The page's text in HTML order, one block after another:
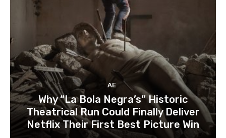
AE
Why “La Bola Negra’s” Historic
Theatrical Run Could Finally Deliver
Netflix Their First Best Picture Win